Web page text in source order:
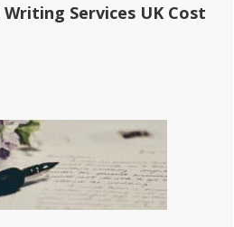
Services UK Cost